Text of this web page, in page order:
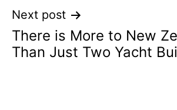
Next post
There is More to New
Than Just Two Yacht